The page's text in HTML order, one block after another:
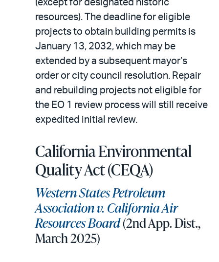
(except for designated historic
resources). The deadline for eligible
projects to obtain building permits is
January 13, 2032, which may be
extended by a subsequent mayor’s
order or city council resolution. Repair
and rebuilding projects not eligible for
the EO 1 review process will still receive
expedited initial review.
California Environmental
Quality Act (CEQA)
Western States Petroleum
Association v. California Air
Resources Board(2nd App. Dist.,
March 2025)